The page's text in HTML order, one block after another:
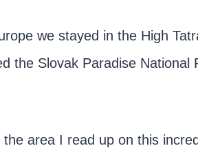
we stayed in the High
the Slovak Paradise National
area I read up on this